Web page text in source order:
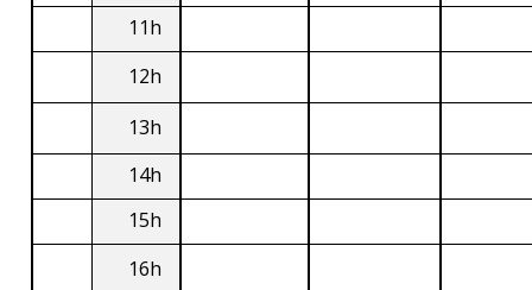
11h
12h
13h
14h
15h
16h